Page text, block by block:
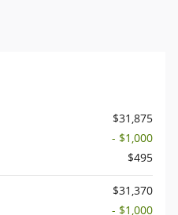
$31,875
- $1,000
$495
$31,370
- $1,000